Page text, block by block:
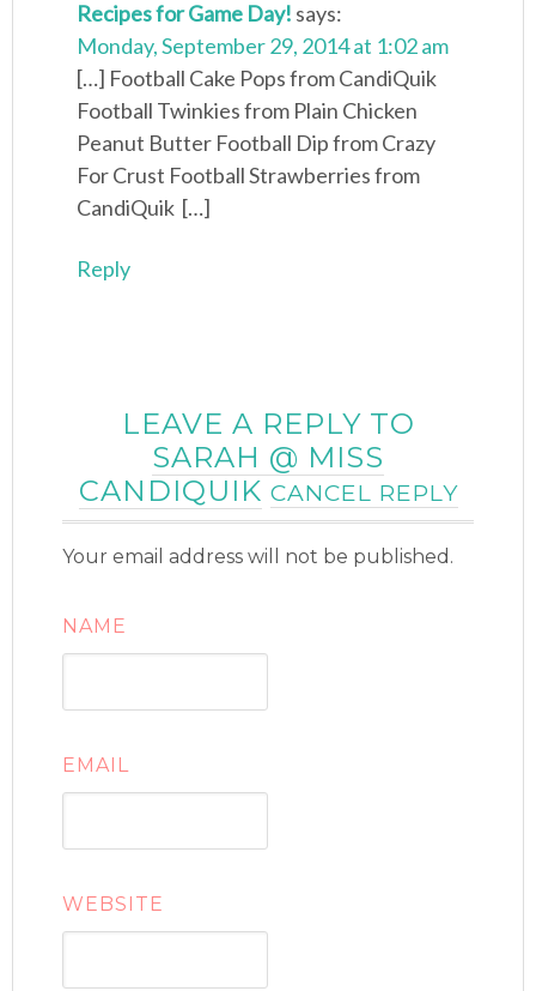
Recipes for Game Day! says:
Monday, September 29, 2014 at 1:02 am
[…] Football Cake Pops from CandiQuik
Football Twinkies from Plain Chicken
Peanut Butter Football Dip from Crazy
For Crust Football Strawberries from
CandiQuik […]
Reply
LEAVE A REPLY TO
SARAH @ MISS
CANDIQUIK CANCEL REPLY
Your email address will not be published.
NAME
EMAIL
WEBSITE